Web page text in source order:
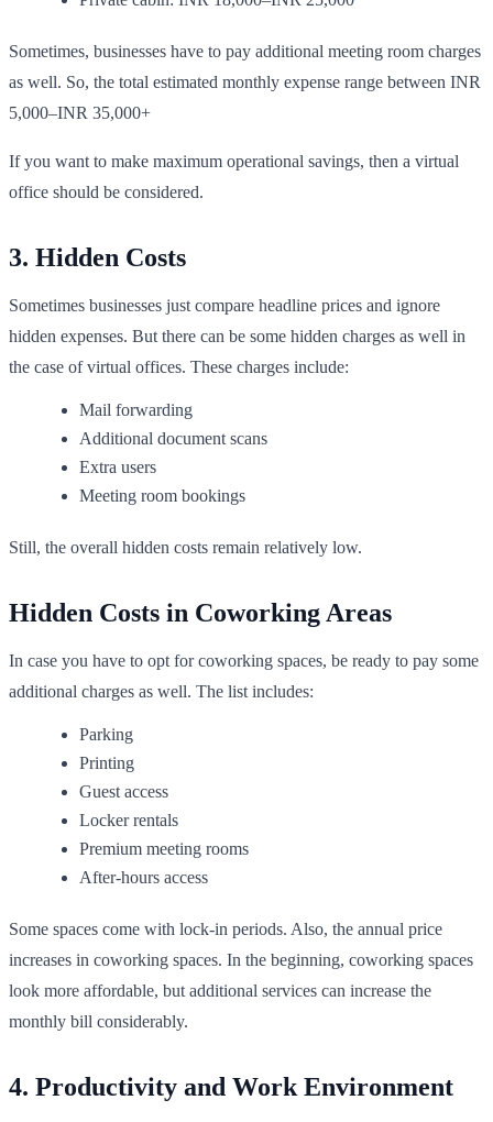
Sometimes, businesses have to pay additional meeting room charges
as well. So, the total estimated monthly expense range between INR
5,000–INR 35,000+
If you want to make maximum operational savings, then a virtual
office should be considered.
3. Hidden Costs
Sometimes businesses just compare headline prices and ignore
hidden expenses. But there can be some hidden charges as well in
the case of virtual offices. These charges include:
Mail forwarding
Additional document scans
Extra users
Meeting room bookings
Still, the overall hidden costs remain relatively low.
Hidden Costs in Coworking Areas
In case you have to opt for coworking spaces, be ready to pay some
additional charges as well. The list includes:
Parking
Printing
Guest access
Locker rentals
Premium meeting rooms
After-hours access
Some spaces come with lock-in periods. Also, the annual price
increases in coworking spaces. In the beginning, coworking spaces
look more affordable, but additional services can increase the
monthly bill considerably.
4. Productivity and Work Environment